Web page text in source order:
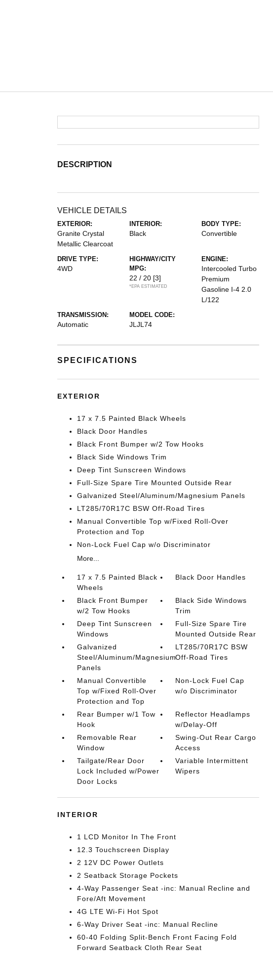
DESCRIPTION
VEHICLE DETAILS
EXTERIOR:
Granite Crystal
Metallic Clearcoat
INTERIOR:
Black
BODY TYPE:
Convertible
DRIVE TYPE:
4WD
HIGHWAY/CITY
MPG:
22 / 20 [3]
*EPA ESTIMATED
ENGINE:
Intercooled Turbo
Premium
Gasoline I-4 2.0
L/122
TRANSMISSION:
Automatic
MODEL CODE:
JLJL74
SPECIFICATIONS
EXTERIOR
17 x 7.5 Painted Black Wheels
Black Door Handles
Black Front Bumper w/2 Tow Hooks
Black Side Windows Trim
Deep Tint Sunscreen Windows
Full-Size Spare Tire Mounted Outside Rear
Galvanized Steel/Aluminum/Magnesium Panels
LT285/70R17C BSW Off-Road Tires
Manual Convertible Top w/Fixed Roll-Over
Protection and Top
Non-Lock Fuel Cap w/o Discriminator
More...
17 x 7.5 Painted Black
Wheels
Black Door Handles
Black Front Bumper
w/2 Tow Hooks
Black Side Windows
Trim
Deep Tint Sunscreen
Windows
Full-Size Spare Tire
Mounted Outside Rear
Galvanized
Steel/Aluminum/Magnesium
Panels
LT285/70R17C BSW
Off-Road Tires
Manual Convertible
Top w/Fixed Roll-Over
Protection and Top
Non-Lock Fuel Cap
w/o Discriminator
Rear Bumper w/1 Tow
Hook
Reflector Headlamps
w/Delay-Off
Removable Rear
Window
Swing-Out Rear Cargo
Access
Tailgate/Rear Door
Lock Included w/Power
Door Locks
Variable Intermittent
Wipers
INTERIOR
1 LCD Monitor In The Front
12.3 Touchscreen Display
2 12V DC Power Outlets
2 Seatback Storage Pockets
4-Way Passenger Seat -inc: Manual Recline and
Fore/Aft Movement
4G LTE Wi-Fi Hot Spot
6-Way Driver Seat -inc: Manual Recline
60-40 Folding Split-Bench Front Facing Fold
Forward Seatback Cloth Rear Seat